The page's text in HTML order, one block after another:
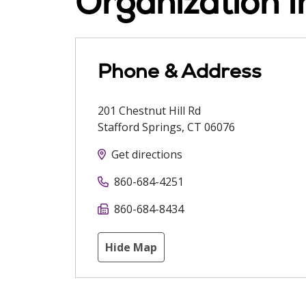
Phone & Address
201 Chestnut Hill Rd
Stafford Springs, CT 06076
Get directions
860-684-4251
860-684-8434
Hide Map